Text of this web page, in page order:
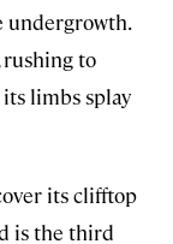
undergrowth.
rushing to
limbs splay
its clifftop
is the third